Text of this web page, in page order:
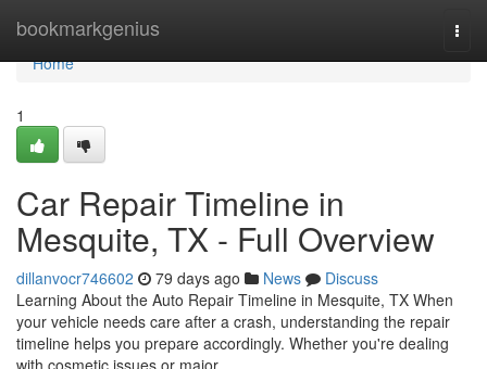
bookmarkgenius
Home
Home
1
Car Repair Timeline in
Mesquite, TX - Full Overview
dillanvocr746602 79 days ago News
Discuss
Learning About the Auto Repair Timeline in Mesquite, TX When
your vehicle needs care after a crash, understanding the repair
timeline helps you prepare accordingly. Whether you're dealing
with cosmetic issues or major